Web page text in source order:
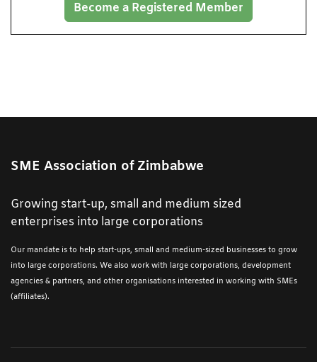
Become a Registered Member
SME Association of Zimbabwe
Growing start-up, small and medium sized
enterprises into large corporations
Our mandate is to help start-ups, small and medium-sized businesses to grow
into large corporations. We also work with large corporations, development
agencies & partners, and other organisations interested in working with SMEs
(affiliates).